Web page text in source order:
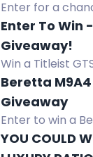
Enter for a
5-night
on Grand
turquoise waters
Enter To Win
Giveaway!
Win a Titleist
Vokey wedge,
Titleist Summer
now!
Beretta
Giveaway
Enter to win a
Overlanding
YOU COULD